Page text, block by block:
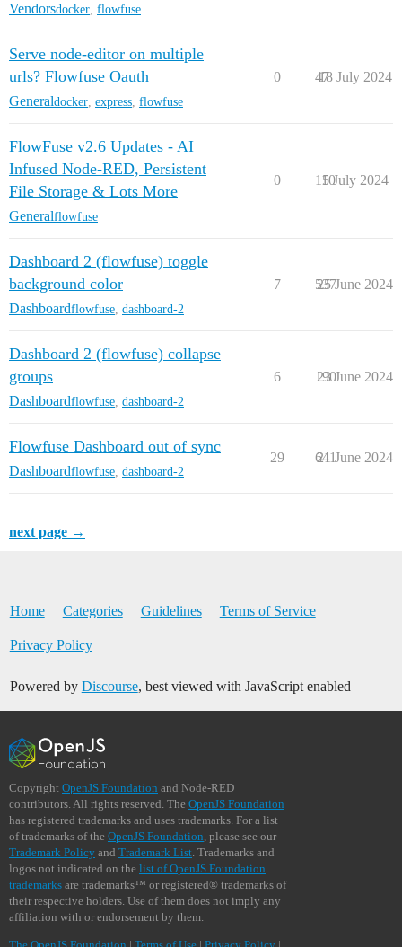
Vendorsdocker flowfuse
Serve node-editor on multiple
urls? Flowfuse Oauth
Generaldocker express flowfuse
0 47
18 July 2024
FlowFuse v2.6 Updates - AI
Infused Node-RED, Persistent
File Storage & Lots More
Generalflowfuse
0 110
5 July 2024
Dashboard 2 (flowfuse) toggle
background color
Dashboardflowfuse dashboard-2
7 537
25 June 2024
Dashboard 2 (flowfuse) collapse
groups
Dashboardflowfuse dashboard-2
6 190
23 June 2024
Flowfuse Dashboard out of sync
Dashboardflowfuse dashboard-2
29 641
21 June 2024
next page →
Home Categories Guidelines Terms of Service
Privacy Policy
Powered by Discourse, best viewed with JavaScript enabled
Copyright OpenJS Foundation and Node-RED
contributors. All rights reserved. The OpenJS Foundation
has registered trademarks and uses trademarks. For a list
of trademarks of the OpenJS Foundation , please see our
Trademark Policy and Trademark List . Trademarks and
logos not indicated on the list of OpenJS Foundation
trademarks are trademarks™ or registered® trademarks of
their respective holders. Use of them does not imply any
affiliation with or endorsement by them.